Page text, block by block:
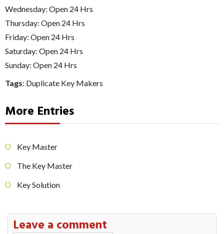
Wednesday: Open 24 Hrs
Thursday: Open 24 Hrs
Friday: Open 24 Hrs
Saturday: Open 24 Hrs
Sunday: Open 24 Hrs
Tags: Duplicate Key Makers
More Entries
Key Master
The Key Master
Key Solution
Leave a comment